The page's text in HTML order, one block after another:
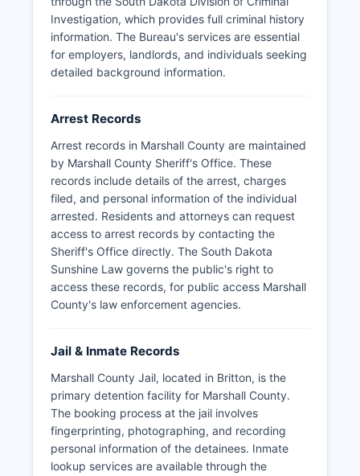
reports, and booking information by submitting a
written request to the Sheriff's Office or relevant
municipal police department; some records may
be withheld if they pertain to ongoing
Investigation, which provides full criminal history
information. The Bureau's services are essential
for employers, landlords, and individuals seeking
detailed background information.
Arrest Records
Arrest records in Marshall County are maintained
by Marshall County Sheriff's Office. These
records include details of the arrest, charges
filed, and personal information of the individual
arrested. Residents and attorneys can request
access to arrest records by contacting the
Sheriff's Office directly. The South Dakota
Sunshine Law governs the public's right to
access these records, for public access Marshall
County's law enforcement agencies.
Jail & Inmate Records
Marshall County Jail, located in Britton, is the
primary detention facility for Marshall County.
The booking process at the jail involves
fingerprinting, photographing, and recording
personal information of the detainees. Inmate
lookup services are available through the